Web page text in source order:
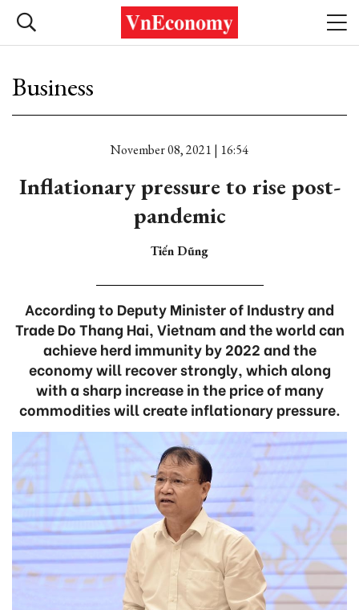
Business
November 08, 2021 | 16:54
Inflationary pressure to rise post-
pandemic
Tiến Dũng
According to Deputy Minister of Industry and
Trade Do Thang Hai, Vietnam and the world can
achieve herd immunity by 2022 and the
economy will recover strongly, which along
with a sharp increase in the price of many
commodities will create inflationary pressure.